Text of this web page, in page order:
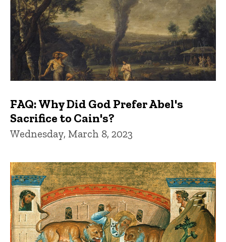
FAQ: Why Did God Prefer Abel's
Sacrifice to Cain's?
Wednesday, March 8, 2023